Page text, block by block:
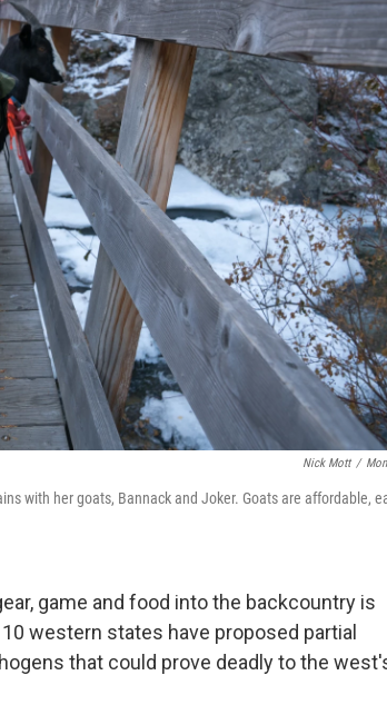
Nick Mott /
with her goats, Bannack and Joker. Goats are affordable,
game and food into the backcountry is
western states have proposed partial
that could prove deadly to the